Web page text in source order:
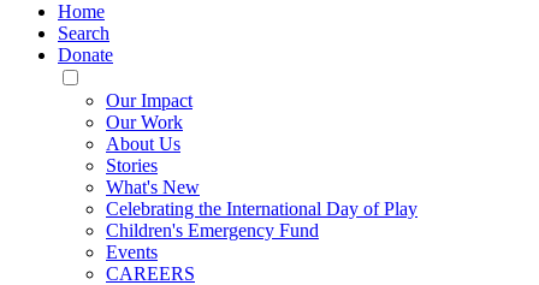
Home
Search
Donate
Toggle
Mobile
Menu
Our Impact
Our Work
About Us
Stories
What's New
Celebrating the International Day of Play
Children's Emergency Fund
Events
CAREERS